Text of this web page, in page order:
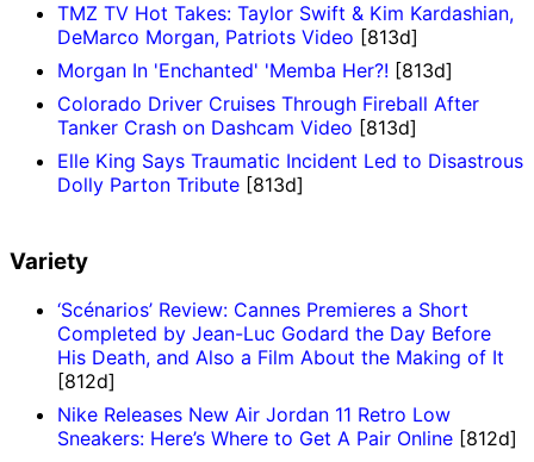
TMZ TV Hot Takes: Taylor Swift & Kim Kardashian,
DeMarco Morgan, Patriots Video [813d]
Morgan In 'Enchanted' 'Memba Her?! [813d]
Colorado Driver Cruises Through Fireball After
Tanker Crash on Dashcam Video [813d]
Elle King Says Traumatic Incident Led to Disastrous
Dolly Parton Tribute [813d]
Variety
‘Scénarios’ Review: Cannes Premieres a Short
Completed by Jean-Luc Godard the Day Before
His Death, and Also a Film About the Making of It
[812d]
Nike Releases New Air Jordan 11 Retro Low
Sneakers: Here’s Where to Get A Pair Online [812d]